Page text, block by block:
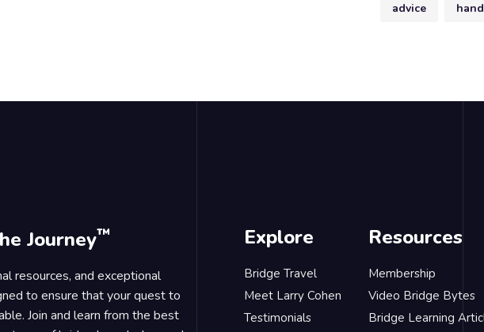
advice
Journey™
resources, and exceptional
to ensure that your quest to
Join and learn from the best
Explore
Bridge Travel
Meet Larry Cohen
Testimonials
Resources
Membership
Video Bridge Bytes
Bridge Learning